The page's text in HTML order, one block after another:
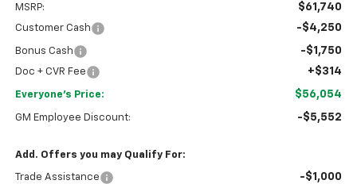
MSRP: $61,740
Customer Cash -$4,250
Bonus Cash -$1,750
Doc + CVR Fee +$314
Everyone's Price: $56,054
GM Employee Discount: -$5,552
Add. Offers you may Qualify For:
Trade Assistance -$1,000